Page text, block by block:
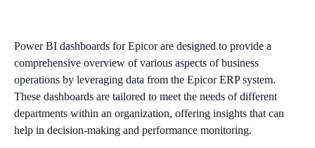
WINDOWS 365 LINK
Power BI dashboards for Epicor are designed to provide a
comprehensive overview of various aspects of business
operations by leveraging data from the Epicor ERP system.
These dashboards are tailored to meet the needs of different
departments within an organization, offering insights that can
help in decision-making and performance monitoring.